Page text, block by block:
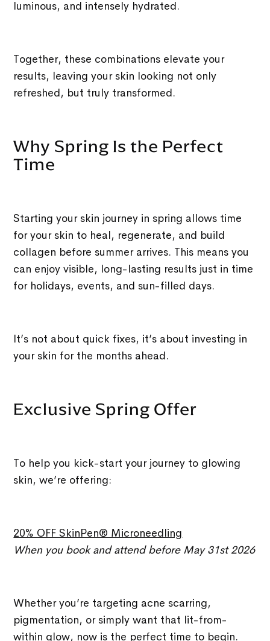
luminous, and intensely hydrated.
Together, these combinations elevate your
results, leaving your skin looking not only
refreshed, but truly transformed.
Why Spring Is the Perfect
Time
Starting your skin journey in spring allows time
for your skin to heal, regenerate, and build
collagen before summer arrives. This means you
can enjoy visible, long-lasting results just in time
for holidays, events, and sun-filled days.
It’s not about quick fixes, it’s about investing in
your skin for the months ahead.
Exclusive Spring Offer
To help you kick-start your journey to glowing
skin, we’re offering:
20% OFF SkinPen® Microneedling
When you book and attend before May 31st 2026
Whether you’re targeting acne scarring,
pigmentation, or simply want that lit-from-
within glow, now is the perfect time to begin.